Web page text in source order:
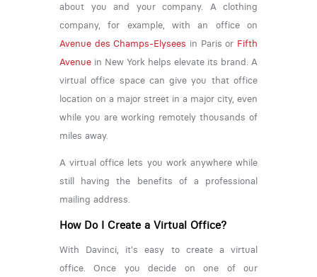
about you and your company. A clothing
company, for example, with an office on
Avenue des Champs-Elysees in Paris or Fifth
Avenuein New York helps elevate its brand. A
virtual office space can give you that office
location on a major street in a major city, even
while you are working remotely thousands of
miles away.
A virtual office lets you work anywhere while
still having the benefits of a professional
mailing address.
How Do I Create a Virtual Office?
With Davinci, it's easy to create a virtual
office. Once you decide on one of our